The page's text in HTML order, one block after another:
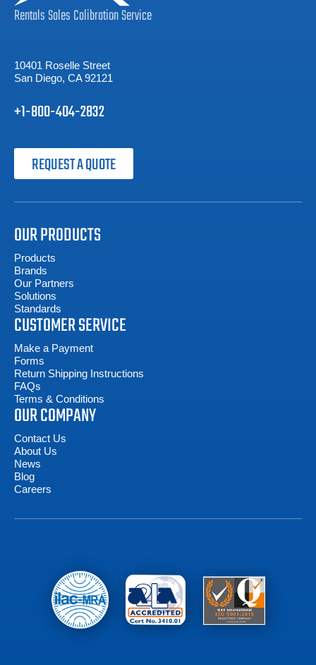
RentalsSalesCalibrationService
10401 Roselle Street
San Diego, CA 92121
+1-800-404-2832
REQUEST A QUOTE
OUR PRODUCTS
Products
Brands
Our Partners
Solutions
Standards
CUSTOMER SERVICE
Make a Payment
Forms
Return Shipping Instructions
FAQs
Terms & Conditions
OUR COMPANY
Contact Us
About Us
News
Blog
Careers